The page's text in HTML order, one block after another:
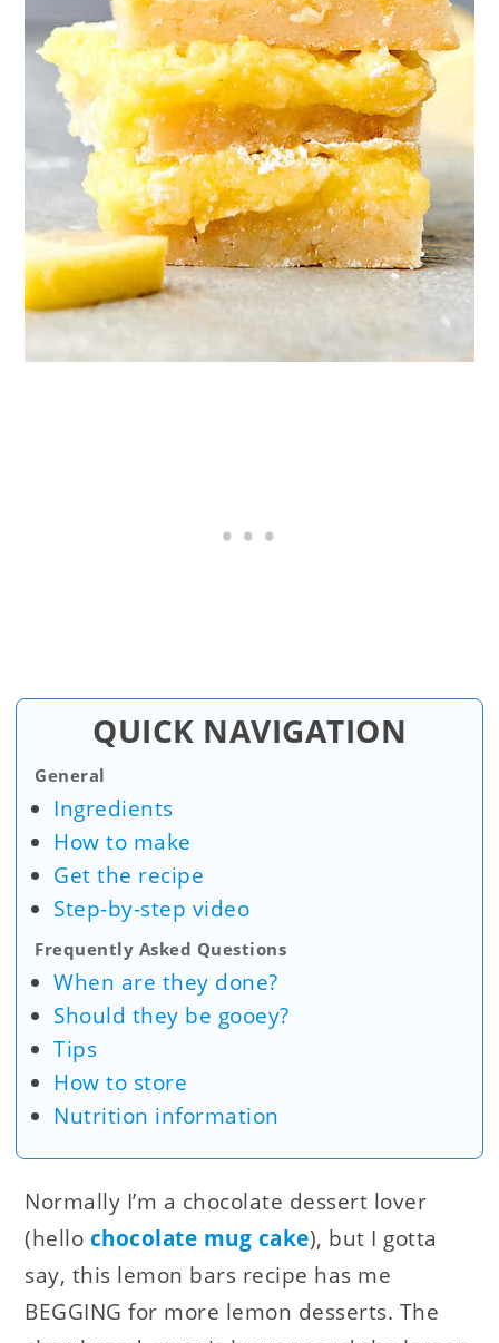
QUICK NAVIGATION
General
Ingredients
How to make
Get the recipe
Step-by-step video
Frequently Asked Questions
When are they done?
Should they be gooey?
Tips
How to store
Nutrition information
Normally I’m a chocolate dessert lover
(hello chocolate mug cake), but I gotta
say, this lemon bars recipe has me
BEGGING for more lemon desserts. The